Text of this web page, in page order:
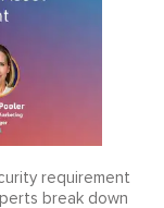
requirement
break down